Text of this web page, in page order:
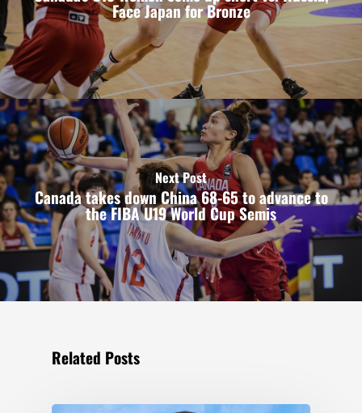
Face Japan for Bronze
Next Post
Canada takes down China 68-65 to advance to
the FIBA U19 World Cup Semis
Related Posts